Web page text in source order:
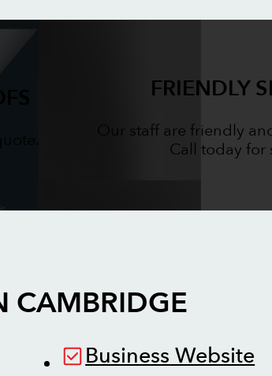
FRIENDLY
Our staff are friendly
Call today for
CAMBRIDGE
Business Website